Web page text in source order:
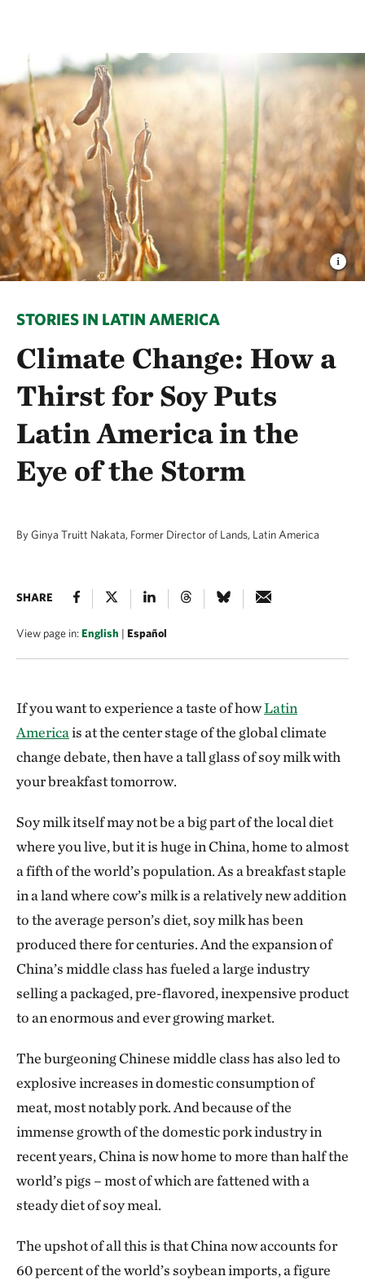
STORIES IN LATIN AMERICA
Climate Change: How a
Thirst for Soy Puts
Latin America in the
Eye of the Storm
By Ginya Truitt Nakata, Former Director of Lands, Latin America
SHARE
View page in:English | Español
If you want to experience a taste of howLatin
Americais at the center stage of the global climate
change debate, then have a tall glass of soy milk with
your breakfast tomorrow.
Soy milk itself may not be a big part of the local diet
where you live, but it is huge in China, home to almost
a fifth of the world’s population. As a breakfast staple
in a land where cow’s milk is a relatively new addition
to the average person’s diet, soy milk has been
produced there for centuries. And the expansion of
China’s middle class has fueled a large industry
selling a packaged, pre-flavored, inexpensive product
to an enormous and ever growing market.
The burgeoning Chinese middle class has also led to
explosive increases in domestic consumption of
meat, most notably pork. And because of the
immense growth of the domestic pork industry in
recent years, China is now home to more than half the
world’s pigs – most of which are fattened with a
steady diet of soy meal.
The upshot of all this is that China now accounts for
60 percent of the world’s soybean imports, a figure